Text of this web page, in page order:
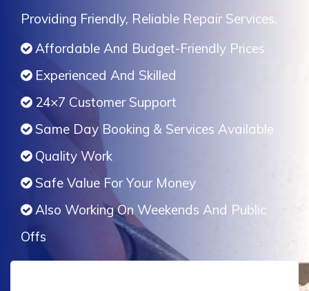
Providing Friendly, Reliable Repair Services.
Affordable And Budget-Friendly Prices
Experienced And Skilled
24×7 Customer Support
Same Day Booking & Services Available
Quality Work
Safe Value For Your Money
Also Working On Weekends And Public
Offs